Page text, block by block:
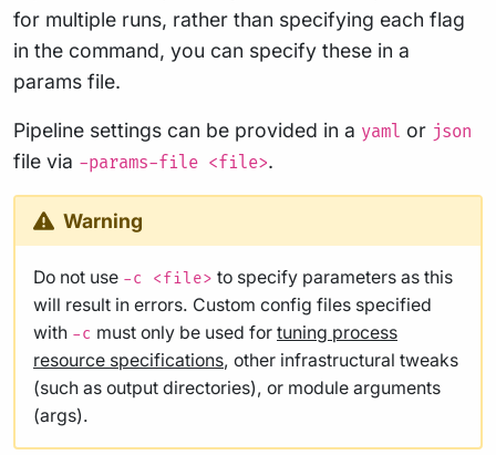
for multiple runs, rather than specifying each flag
in the command, you can specify these in a
params file.
Pipeline settings can be provided in a yaml or json
file via -params-file <file>.
Warning
Do not use -c <file> to specify parameters as this
will result in errors. Custom config files specified
with -c must only be used for tuning process
resource specifications, other infrastructural tweaks
(such as output directories), or module arguments
(args).